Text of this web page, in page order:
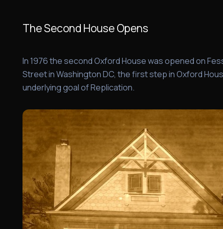
The Second House Opens
In 1976 the second Oxford House was opened on
Street in Washington DC, the first step in Oxford
underlying goal of Replication.